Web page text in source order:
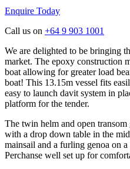
Enquire Today
Call us on +64 9 903 1001
We are delighted to be bringing
market. The epoxy construction
boat allowing for greater load
boat! This 13.15m vessel fits
easy to launch davit system in
platform for the tender.
The twin helm and open
with a drop down table in the
mainsail and a furling genoa on
Perchanse well set up for